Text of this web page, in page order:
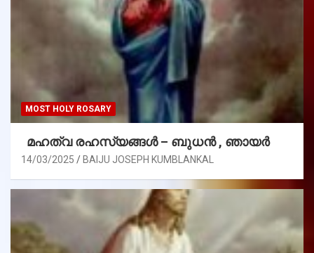
MOST HOLY ROSARY
മഹത്വ രഹസ്യങ്ങള്‍ – ബുധൻ , ഞായർ
14/03/2025 BAIJU JOSEPH KUMBLANKAL